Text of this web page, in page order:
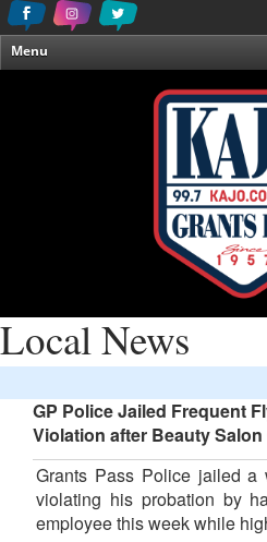
Menu
Local News
GP Police Jailed Frequent
Violation after Beauty Salon
Grants Pass Police jailed a
violating his probation by
employee this week while